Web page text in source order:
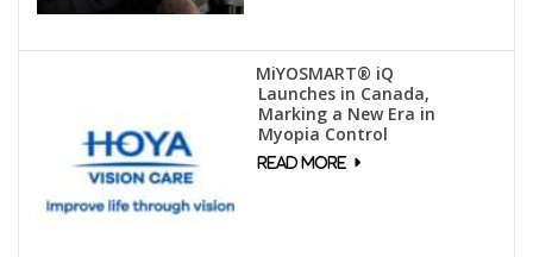
MiYOSMART® iQ
Launches in Canada,
Marking a New Era in
Myopia Control